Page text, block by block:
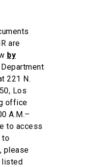
are
by
221 N.
Los
office
A.M.–
to access
to
please
listed